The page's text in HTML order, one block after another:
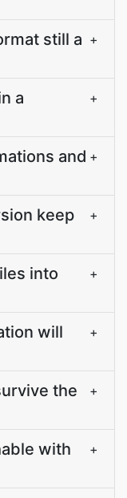
still a +
a
+
and +
keep
+
into
+
will
+
the
+
with
+